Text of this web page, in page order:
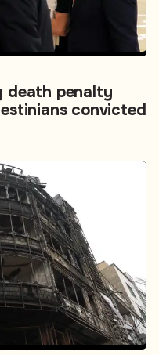
death penalty
convicted